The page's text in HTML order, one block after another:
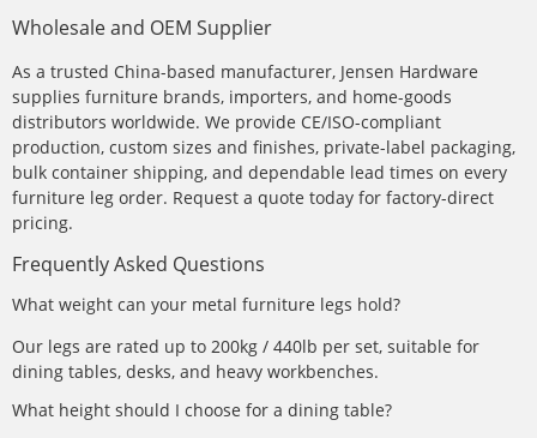
Wholesale and OEM Supplier
As a trusted China-based manufacturer, Jensen Hardware
supplies furniture brands, importers, and home-goods
distributors worldwide. We provide CE/ISO-compliant
production, custom sizes and finishes, private-label packaging,
bulk container shipping, and dependable lead times on every
furniture leg order. Request a quote today for factory-direct
pricing.
Frequently Asked Questions
What weight can your metal furniture legs hold?
Our legs are rated up to 200kg / 440lb per set, suitable for
dining tables, desks, and heavy workbenches.
What height should I choose for a dining table?